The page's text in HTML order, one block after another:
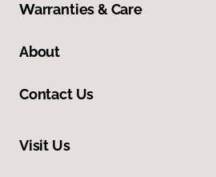
Warranties & Care
About
Contact Us
Visit Us